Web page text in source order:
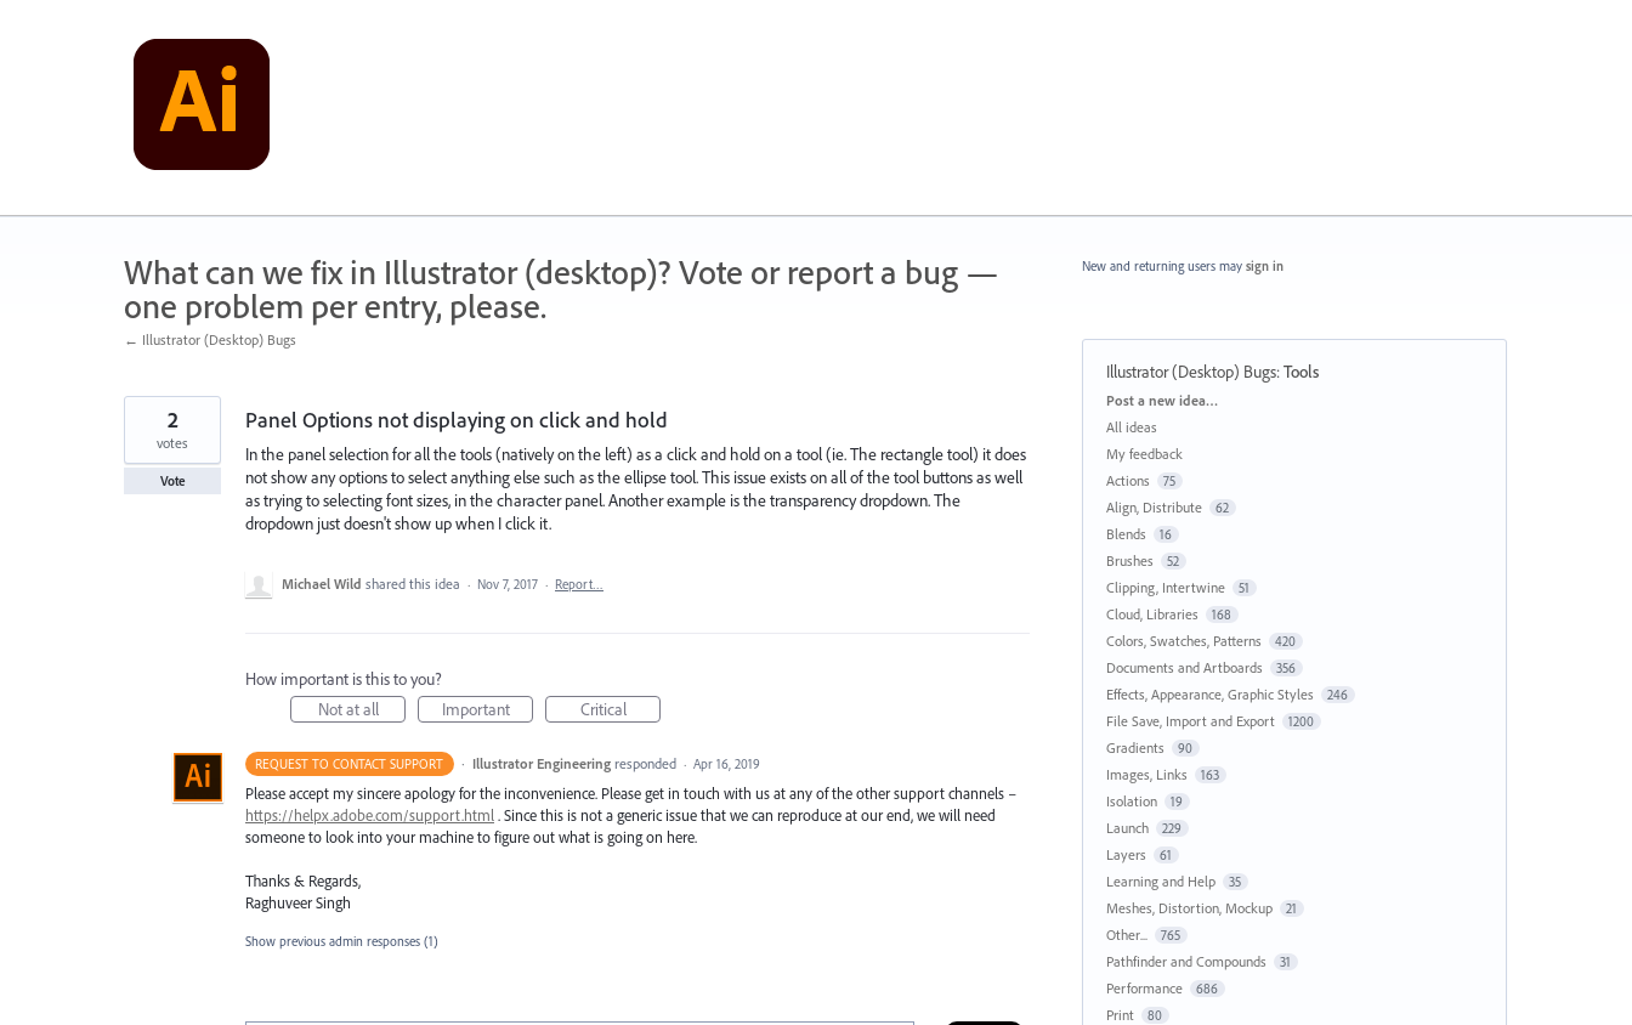
What can we fix in Illustrator (desktop)? Vote or report a bug —
one problem per entry, please.
← Illustrator (Desktop) Bugs
Panel Options not displaying on click and hold
In the panel selection for all the tools (natively on the left) as a click and hold on a tool (ie. The rectangle tool) it does
not show any options to select anything else such as the ellipse tool. This issue exists on all of the tool buttons as well
as trying to selecting font sizes, in the character panel. Another example is the transparency dropdown. The
dropdown just doesn't show up when I click it.
2
votes
Vote
Michael Wild shared this idea · Nov 7, 2017 · Report…
How important is this to you?
Not at all
Important Critical
REQUEST TO CONTACT SUPPORT · Illustrator Engineering responded · Apr 16, 2019
Please accept my sincere apology for the inconvenience. Please get in touch with us at any of the other support channels –
https://helpx.adobe.com/support.html . Since this is not a generic issue that we can reproduce at our end, we will need
someone to look into your machine to figure out what is going on here.
Thanks & Regards,
Raghuveer Singh
Show previous admin responses (1)
New and returning users may sign in
Illustrator (Desktop) Bugs:Tools
Categories
Post a new idea…
All ideas
My feedback
Actions
75
Align, Distribute 62
Blends 16
Brushes 52
Clipping, Intertwine 51
Cloud, Libraries 168
Colors, Swatches, Patterns 420
Documents and Artboards 356
Effects, Appearance, Graphic Styles 246
File Save, Import and Export 1200
Gradients 90
Images, Links 163
Isolation 19
Launch 229
Layers 61
Learning and Help 35
Meshes, Distortion, Mockup 21
Other... 765
Pathfinder and Compounds 31
Performance 686
Print 80